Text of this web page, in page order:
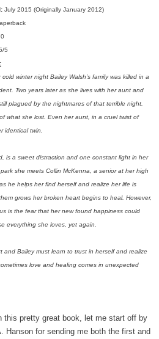
July 2015 (Originally January 2012)
5
winter night Bailey Walsh’s family was killed in a
Two years later as she lives with her aunt and
plagued by the nightmares of that terrible night.
what she lost. Even her aunt, in a cruel twist of
identical twin.
is a sweet distraction and one constant light in her
she meets Collin McKenna, a senior at her high
he helps her find herself and realize her life is
grows her broken heart begins to heal. However,
is the fear that her new found happiness could
everything she loves, yet again.
and Bailey must learn to trust in herself and realize
love and healing comes in unexpected
this pretty great book, let me start off by
Hanson for sending me both the first and